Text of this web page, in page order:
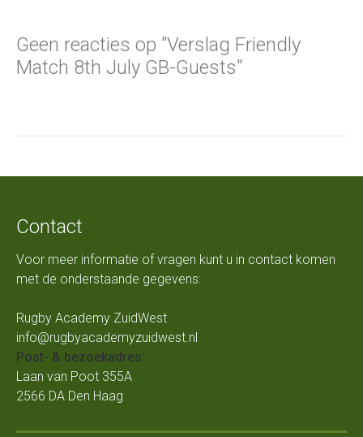
Geen reacties op "Verslag Friendly
Match 8th July GB-Guests"
Contact
Voor meer informatie of vragen kunt u in contact komen
met de onderstaande gegevens:
Rugby Academy ZuidWest
info@rugbyacademyzuidwest.nl
Post- & bezoekadres:
Laan van Poot 355A
2566 DA Den Haag